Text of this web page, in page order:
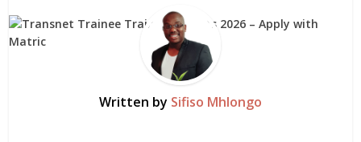
Written by Sifiso Mhlongo